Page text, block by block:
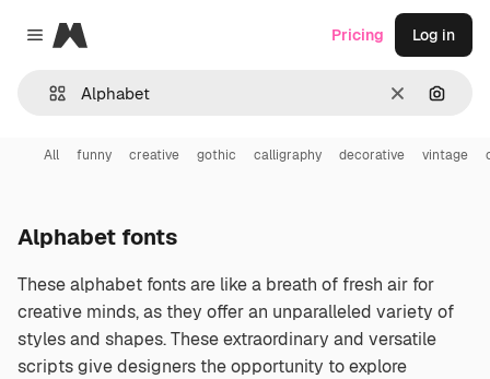
Close menu
Magnific
Clear
Pricing Log in
All funny creative gothic calligraphy decorative vintage
Alphabet fonts
These alphabet fonts are like a breath of fresh air for
creative minds, as they offer an unparalleled variety of
styles and shapes. These extraordinary and versatile
scripts give designers the opportunity to explore